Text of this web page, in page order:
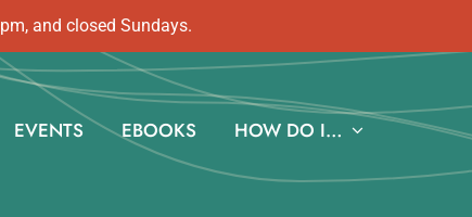
and closed Sundays.
EVENTS EBOOKS HOW DO I…